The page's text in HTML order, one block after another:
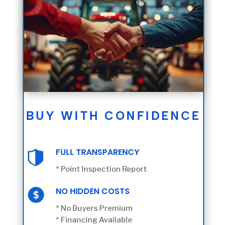
BUY WITH CONFIDENCE
FULL TRANSPARENCY
* Point Inspection Report
NO HIDDEN COSTS
* No Buyers Premium
* Financing Available